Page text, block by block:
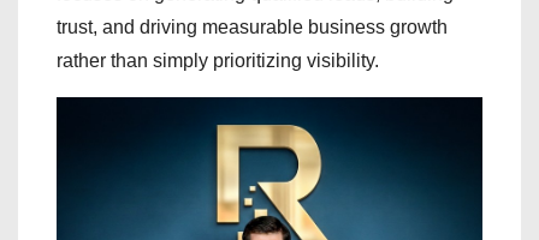
trust, and driving measurable business growth
rather than simply prioritizing visibility.